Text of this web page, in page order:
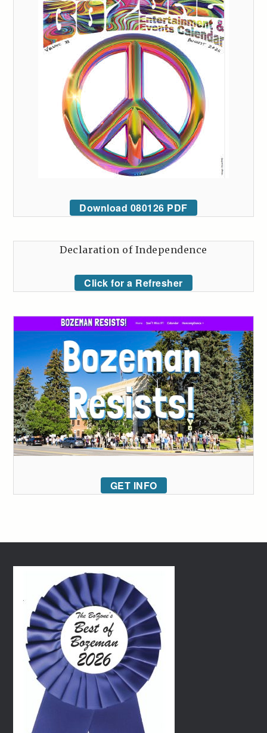
Download 080126 PDF
Declaration of Independence
Click for a Refresher
GET INFO